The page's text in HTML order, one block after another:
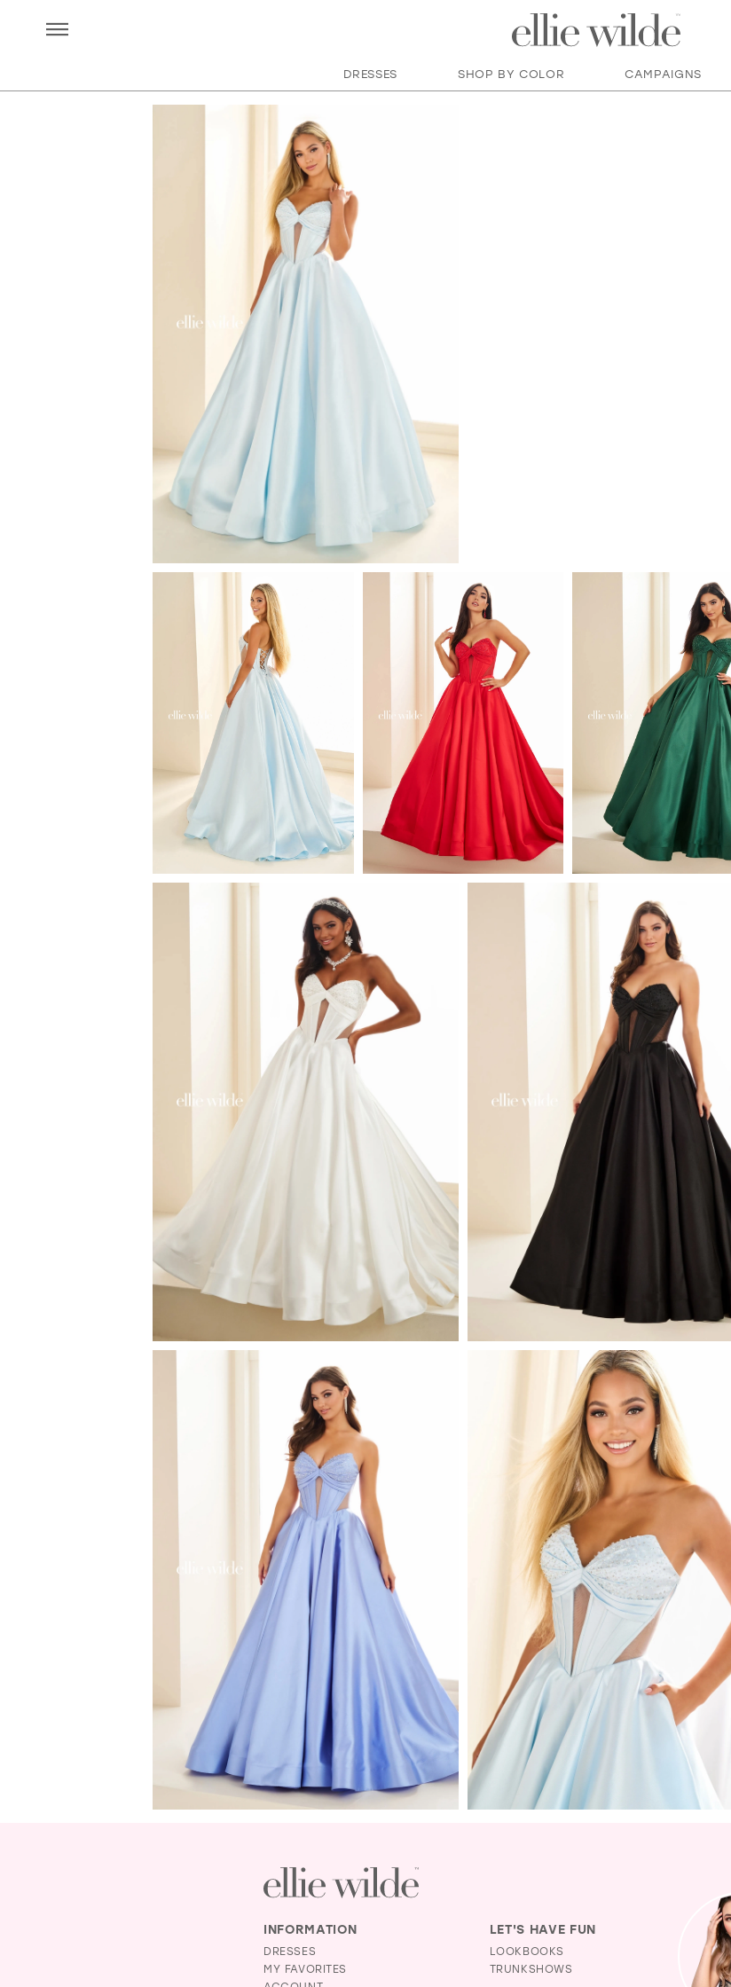
DRESSES SHOP BY COLOR CAMPAIGNS
INFORMATION
DRESSES
MY FAVORITES
LET'S HAVE FUN
LOOKBOOKS
TRUNKSHOWS